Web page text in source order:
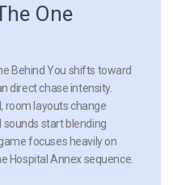
One
Behind You shifts toward
direct chase intensity.
room layouts change
start blending
focuses heavily on
Hospital Annex sequence.